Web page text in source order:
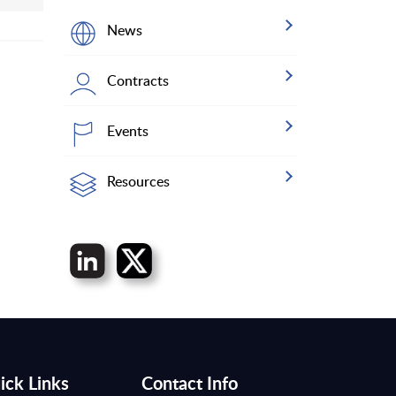
News
Contracts
Events
Resources
Links Contact Info